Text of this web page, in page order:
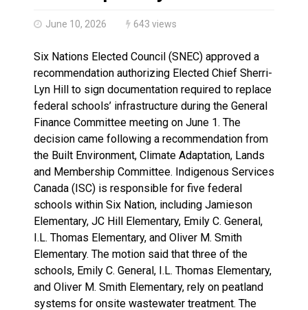
June 10, 2026 643 views
Six Nations Elected Council (SNEC) approved a
recommendation authorizing Elected Chief Sherri-
Lyn Hill to sign documentation required to replace
federal schools’ infrastructure during the General
Finance Committee meeting on June 1. The
decision came following a recommendation from
the Built Environment, Climate Adaptation, Lands
and Membership Committee. Indigenous Services
Canada (ISC) is responsible for five federal
schools within Six Nation, including Jamieson
Elementary, JC Hill Elementary, Emily C. General,
I.L. Thomas Elementary, and Oliver M. Smith
Elementary. The motion said that three of the
schools, Emily C. General, I.L. Thomas Elementary,
and Oliver M. Smith Elementary, rely on peatland
systems for onsite wastewater treatment. The